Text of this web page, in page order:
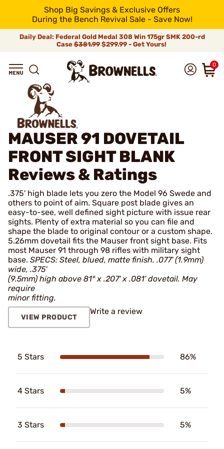
Shop Big Savings & Exclusive Offers
During the Bench Revival Sale - Save Now!
Daily Deal: Federal Gold Medal 308 Win 175gr SMK 200-rd
Case$381.99$299.99 - Get Yours!
0
MAUSER 91 DOVETAIL
FRONT SIGHT BLANK
Reviews & Ratings
.375' high blade lets you zero the Model 96 Swede and
others to point of aim. Square post blade gives an
easy-to-see, well defined sight picture with issue rear
sights. Plenty of extra material so you can file and
shape the blade to original contour or a custom shape.
5.26mm dovetail fits the Mauser front sight base. Fits
most Mauser 91 through 98 rifles with military sight
base. SPECS: Steel, blued, matte finish. .077' (1.9mm)
wide, .375'
(9.5mm) high above 81° x .207' x .081' dovetail. May
require
minor fitting.
VIEW PRODUCT
Write a review
5 Stars 86%
4 Stars 5%
3 Stars 5%